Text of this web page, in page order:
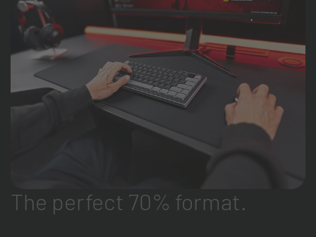
The perfect 70% format.